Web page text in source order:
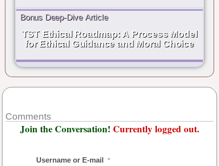
Bonus Deep-Dive Article
TST Ethical Roadmap: A Process Model
for Ethical Guidance and Moral Choice
Comments
Join the Conversation! Currently logged out.
Username or E-mail *